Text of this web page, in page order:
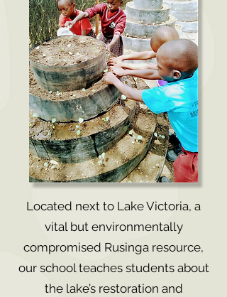
Located next to Lake Victoria, a
vital but environmentally
compromised Rusinga resource,
our school teaches students about
the lake’s restoration and